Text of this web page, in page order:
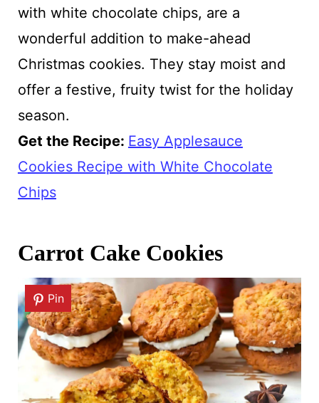
with white chocolate chips, are a
wonderful addition to make-ahead
Christmas cookies. They stay moist and
offer a festive, fruity twist for the holiday
season.
Get the Recipe: Easy Applesauce
Cookies Recipe with White Chocolate
Chips
Carrot Cake Cookies
Pin